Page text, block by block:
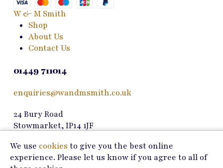
chosen
W & M Smith
Shop
About Us
Contact Us
01449 711014
enquiries@wandmsmith.co.uk
24 Bury Road
Stowmarket, IP14 1JF
Copyright © 2026 W & M Smith
We use cookies to give you the best online
experience. Please let us know if you agree to all of